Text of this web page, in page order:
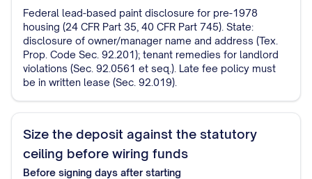
Federal lead-based paint disclosure for pre-1978
housing (24 CFR Part 35, 40 CFR Part 745). State:
disclosure of owner/manager name and address (Tex.
Prop. Code Sec. 92.201); tenant remedies for landlord
violations (Sec. 92.0561 et seq.). Late fee policy must
be in written lease (Sec. 92.019).
Size the deposit against the statutory
ceiling before wiring funds
Before signing days after starting